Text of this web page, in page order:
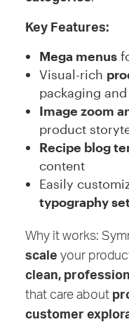
Key Features:
Mega menus
Visual-rich
packaging
Image zoom
product
Recipe blog
content
Easily
typography
Why it works:
scale your
clean,
that care about
customer